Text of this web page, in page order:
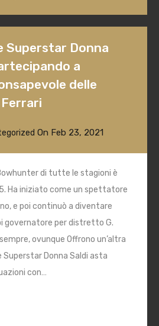
Superstar Donna
a
delle
On Feb 23, 2021
di tutte le stagioni è
Ha iniziato come un spettatore
e poi continuò a diventare
governatore per distretto G.
ovunque Offrono un’altra
Superstar Donna Saldi asta
con…